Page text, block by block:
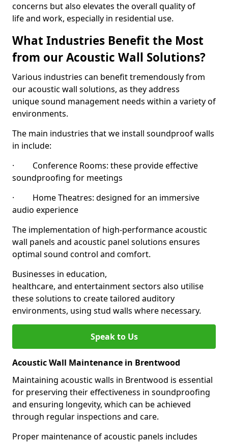
concerns but also elevates the overall quality of
life and work, especially in residential use.
What Industries Benefit the Most
from our Acoustic Wall Solutions?
Various industries can benefit tremendously from
our acoustic wall solutions, as they address
unique sound management needs within a variety of
environments.
The main industries that we install soundproof walls
in include:
· Conference Rooms: these provide effective
soundproofing for meetings
· Home Theatres: designed for an immersive
audio experience
The implementation of high-performance acoustic
wall panels and acoustic panel solutions ensures
optimal sound control and comfort.
Businesses in education,
healthcare, and entertainment sectors also utilise
these solutions to create tailored auditory
environments, using stud walls where necessary.
Speak to Us
Acoustic Wall Maintenance in Brentwood
Maintaining acoustic walls in Brentwood is essential
for preserving their effectiveness in soundproofing
and ensuring longevity, which can be achieved
through regular inspections and care.
Proper maintenance of acoustic panels includes